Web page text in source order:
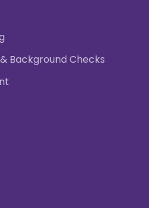
Background Checks